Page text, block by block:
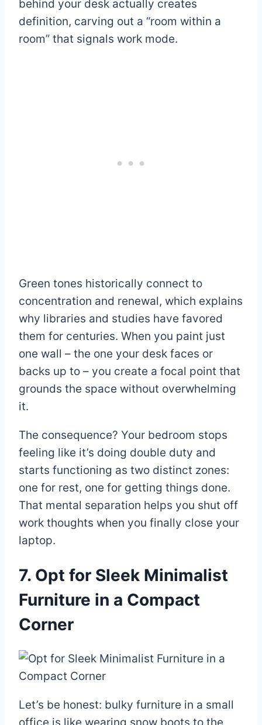
behind your desk actually creates
definition, carving out a “room within a
room” that signals work mode.
Green tones historically connect to
concentration and renewal, which explains
why libraries and studies have favored
them for centuries. When you paint just
one wall – the one your desk faces or
backs up to – you create a focal point that
grounds the space without overwhelming
it.
The consequence? Your bedroom stops
feeling like it’s doing double duty and
starts functioning as two distinct zones:
one for rest, one for getting things done.
That mental separation helps you shut off
work thoughts when you finally close your
laptop.
7. Opt for Sleek Minimalist
Furniture in a Compact
Corner
Let’s be honest: bulky furniture in a small